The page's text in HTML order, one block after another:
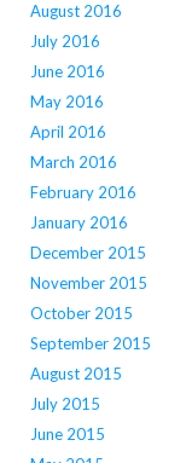
August 2016
July 2016
June 2016
May 2016
April 2016
March 2016
February 2016
January 2016
December 2015
November 2015
October 2015
September 2015
August 2015
July 2015
June 2015